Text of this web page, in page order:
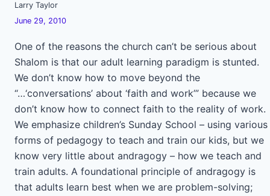
Larry Taylor
June 29, 2010
One of the reasons the church can’t be serious about
Shalom is that our adult learning paradigm is stunted.
We don’t know how to move beyond the
“…‘conversations’ about ‘faith and work’” because we
don’t know how to connect faith to the reality of work.
We emphasize children’s Sunday School – using various
forms of pedagogy to teach and train our kids, but we
know very little about andragogy – how we teach and
train adults. A foundational principle of andragogy is
that adults learn best when we are problem-solving;